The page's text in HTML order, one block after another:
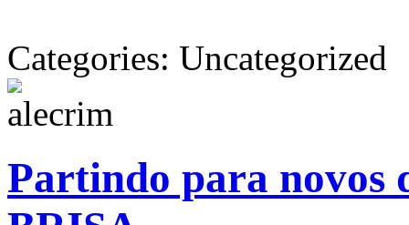
Categories: Uncategorized
Partindo para novos